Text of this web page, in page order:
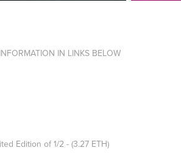
IN LINKS BELOW
Edition of 1/2 - (3.27 ETH)